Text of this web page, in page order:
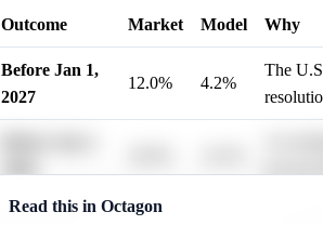
Outcome Market Model Why
Before Jan 1,
2027
12.0% 4.2%
The
Before Jan 1,
Read this in Octagon